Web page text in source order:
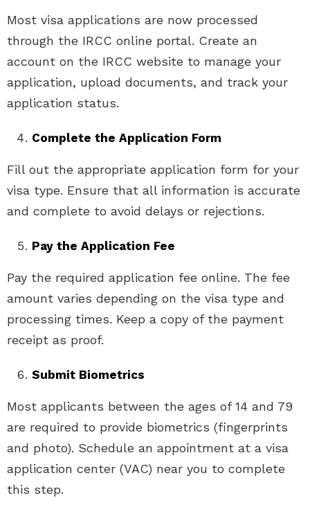
Most visa applications are now processed
through the IRCC online portal. Create an
account on the IRCC website to manage your
application, upload documents, and track your
application status.
Complete the Application Form
Fill out the appropriate application form for your
visa type. Ensure that all information is accurate
and complete to avoid delays or rejections.
Pay the Application Fee
Pay the required application fee online. The fee
amount varies depending on the visa type and
processing times. Keep a copy of the payment
receipt as proof.
Submit Biometrics
Most applicants between the ages of 14 and 79
are required to provide biometrics (fingerprints
and photo). Schedule an appointment at a visa
application center (VAC) near you to complete
this step.